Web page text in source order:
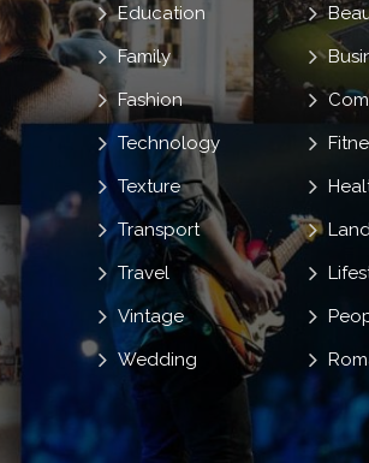
Education
Family
Fashion
Technology
Texture
Transport
Travel
Vintage
Wedding